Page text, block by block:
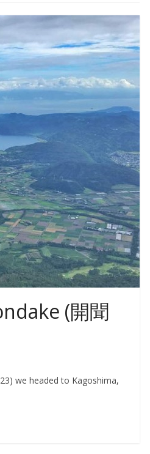
(開聞
we headed to Kagoshima,